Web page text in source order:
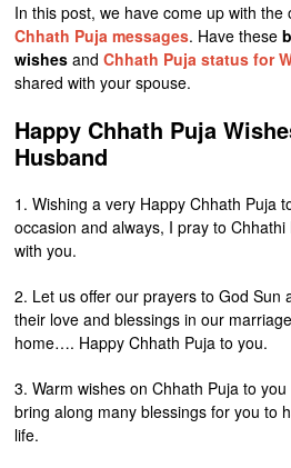
In this post, we have come up with the
Chhath Puja messages. Have these
wishes and Chhath Puja status for
shared with your spouse.
Happy Chhath Puja
Husband
1. Wishing a very Happy Chhath Puja
occasion and always, I pray to
with you.
2. Let us offer our prayers to God Sun
their love and blessings in our
home…. Happy Chhath Puja to you.
3. Warm wishes on Chhath Puja to
bring along many blessings for you to
life.